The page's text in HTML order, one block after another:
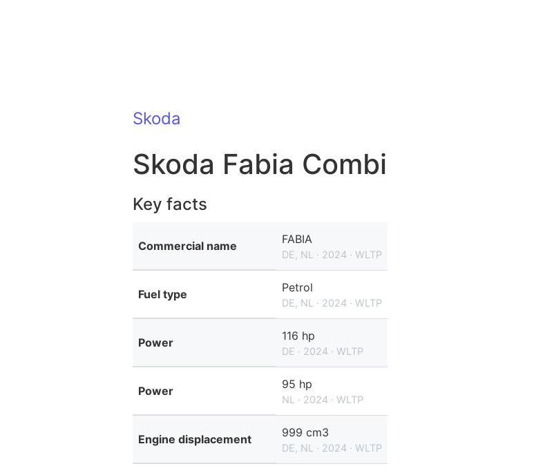
Skoda
Skoda Fabia Combi
Key facts
Commercial name FABIA
DE, NL · 2024 · WLTP
Fuel type Petrol
DE, NL · 2024 · WLTP
Power 116 hp
DE · 2024 · WLTP
Power 95 hp
NL · 2024 · WLTP
Engine displacement 999 cm3
DE, NL · 2024 · WLTP